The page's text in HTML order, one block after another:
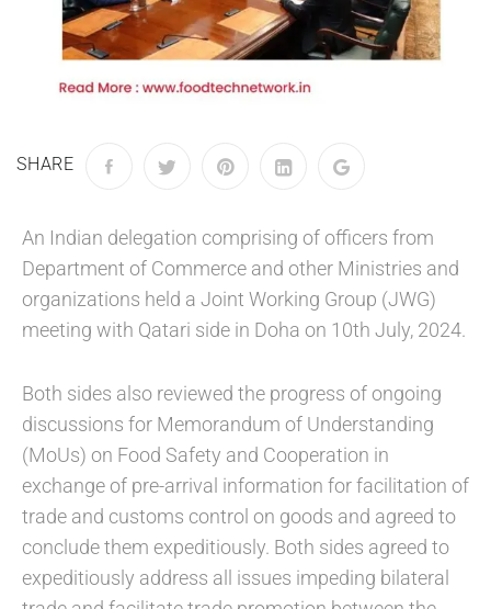
SHARE
An Indian delegation comprising of officers from
Department of Commerce and other Ministries and
organizations held a Joint Working Group (JWG)
meeting with Qatari side in Doha on 10th July, 2024.
Both sides also reviewed the progress of ongoing
discussions for Memorandum of Understanding
(MoUs) on Food Safety and Cooperation in
exchange of pre-arrival information for facilitation of
trade and customs control on goods and agreed to
conclude them expeditiously. Both sides agreed to
expeditiously address all issues impeding bilateral